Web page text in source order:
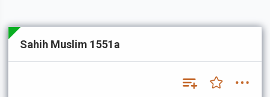
Sahih Muslim 1551a